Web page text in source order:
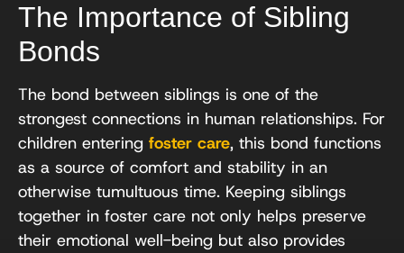
The Importance of Sibling
Bonds
The bond between siblings is one of the
strongest connections in human relationships. For
children entering foster care, this bond functions
as a source of comfort and stability in an
otherwise tumultuous time. Keeping siblings
together in foster care not only helps preserve
their emotional well-being but also provides